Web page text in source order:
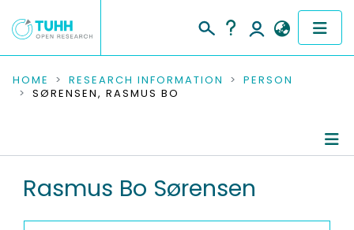
COMMUNITIES & COLLECTIONS
RESEARCH DATA
PEOPLE
HOME RESEARCH INFORMATION
PERSON
SØRENSEN, RASMUS BO
Rasmus Bo Sørensen